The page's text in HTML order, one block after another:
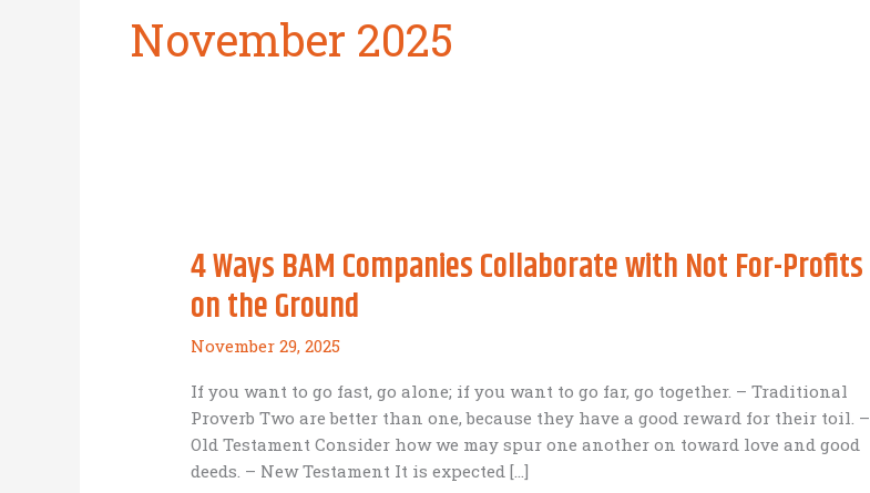
November 2025
4 Ways BAM Companies Collaborate with Not For-Profits
on the Ground
November 29, 2025
If you want to go fast, go alone; if you want to go far, go together. – Traditional
Proverb Two are better than one, because they have a good reward for their toil. –
Old Testament Consider how we may spur one another on toward love and good
deeds. – New Testament It is expected […]